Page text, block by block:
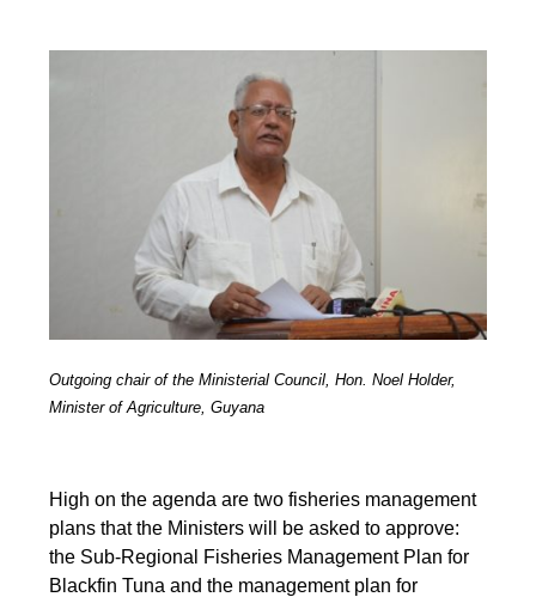
Outgoing chair of the Ministerial Council, Hon. Noel Holder,
Minister of Agriculture, Guyana
High on the agenda are two fisheries management
plans that the Ministers will be asked to approve:
the Sub-Regional Fisheries Management Plan for
Blackfin Tuna and the management plan for